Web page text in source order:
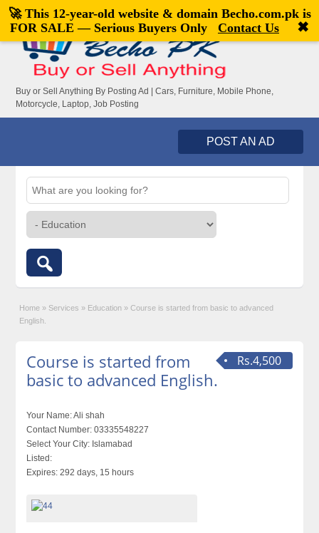
Welcome,visitor![Register|Login]
Buy or Sell Anything By Posting Ad | Cars, Furniture, Mobile Phone,
Motorcycle, Laptop, Job Posting
POST AN AD
Home » Services » Education » Course is started from basic to advanced
English.
Rs.4,500
Course is started from
basic to advanced English.
Your Name:Ali shah
Contact Number: 03335548227
Select Your City: Islamabad
Listed:
Expires: 292 days, 15 hours
🚀 This 12-year-old website & domain Becho.com.pkis
FOR SALE — Serious Buyers Only
Contact Us ✖